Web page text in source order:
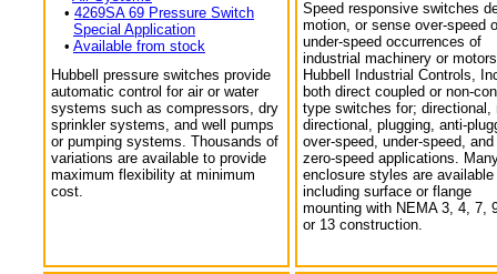
• 4269SA 69 Pressure Switch
Special Application
• Available from stock
Hubbell pressure switches provide
automatic control for air or water
systems such as compressors, dry
sprinkler systems, and well pumps
or pumping systems. Thousands of
variations are available to provide
maximum flexibility at minimum
cost.
Speed responsive switches
motion, or sense over-speed
under-speed occurrences of
industrial machinery or
Hubbell Industrial Controls,
both direct coupled or non-
type switches for; directional,
directional, plugging, anti-
over-speed, under-speed,
zero-speed applications.
enclosure styles are available
including surface or flange
mounting with NEMA 3, 4, 7,
or 13 construction.